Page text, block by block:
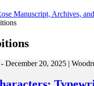
Manuscript, Archives,
December 20, 2025 |